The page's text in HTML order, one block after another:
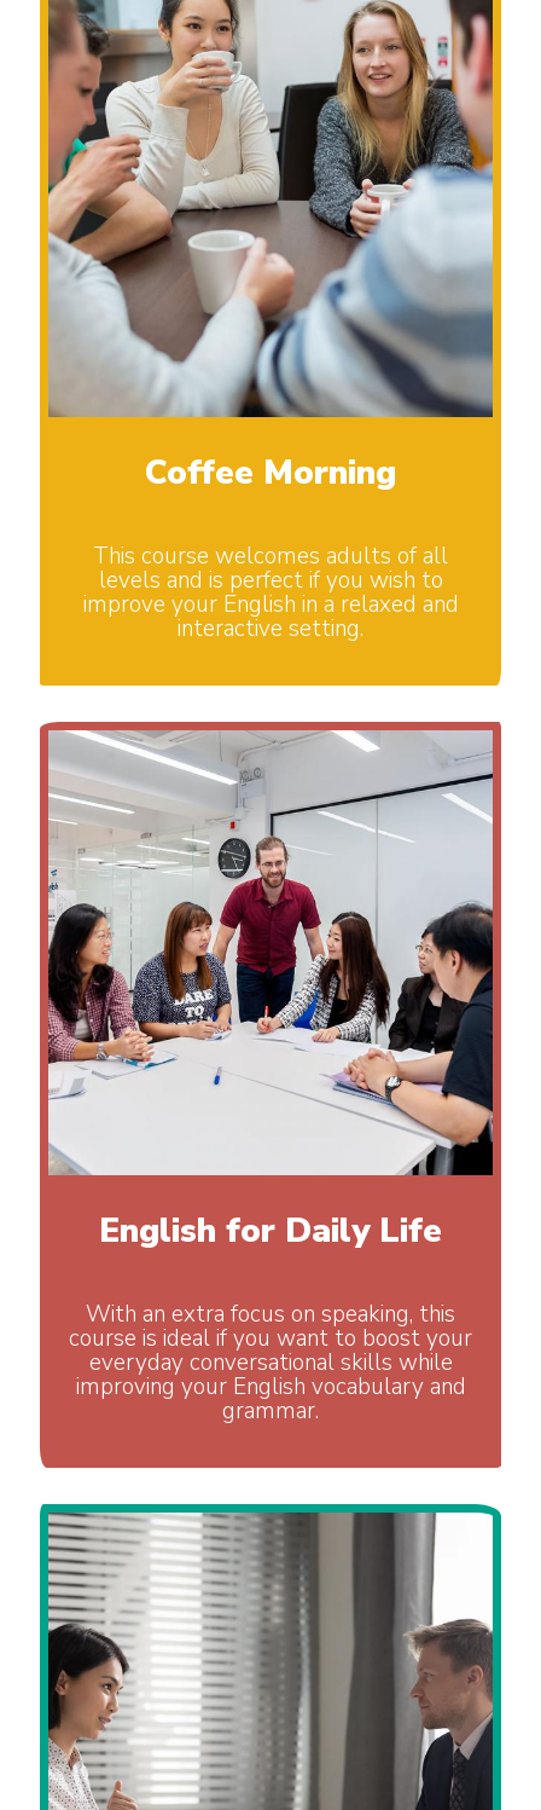
Coffee Morning
This course welcomes adults of all
levels and is perfect if you wish to
improve your English in a relaxed and
interactive setting.
English for Daily Life
With an extra focus on speaking, this
course is ideal if you want to boost your
everyday conversational skills while
improving your English vocabulary and
grammar.